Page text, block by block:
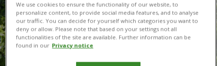
We use cookies to ensure the functionality of our website, to
personalize content, to provide social media features, and to analyse
our traffic. You can decide for yourself which categories you want to
deny or allow. Please note that based on your settings not all
functionalities of the site are available. Further information can be
found in our Privacy notice